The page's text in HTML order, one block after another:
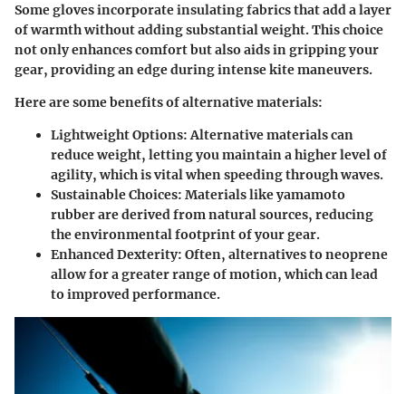
Some gloves incorporate insulating fabrics that add a layer
of warmth without adding substantial weight. This choice
not only enhances comfort but also aids in gripping your
gear, providing an edge during intense kite maneuvers.
Here are some benefits of alternative materials:
Lightweight Options: Alternative materials can
reduce weight, letting you maintain a higher level of
agility, which is vital when speeding through waves.
Sustainable Choices: Materials like yamamoto
rubber are derived from natural sources, reducing
the environmental footprint of your gear.
Enhanced Dexterity: Often, alternatives to neoprene
allow for a greater range of motion, which can lead
to improved performance.